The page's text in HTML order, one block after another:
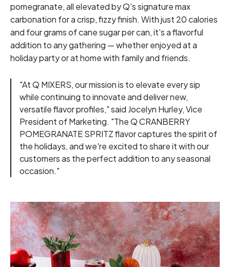
pomegranate, all elevated by Q's signature max
carbonation for a crisp, fizzy finish. With just 20 calories
and four grams of cane sugar per can, it's a flavorful
addition to any gathering — whether enjoyed at a
holiday party or at home with family and friends.
"At Q MIXERS, our mission is to elevate every sip
while continuing to innovate and deliver new,
versatile flavor profiles," said Jocelyn Hurley, Vice
President of Marketing. "The Q CRANBERRY
POMEGRANATE SPRITZ flavor captures the spirit of
the holidays, and we're excited to share it with our
customers as the perfect addition to any seasonal
occasion."